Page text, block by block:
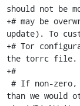
should not be
+# may be
update). To
+# Tor
the torrc file.
+#
than we would